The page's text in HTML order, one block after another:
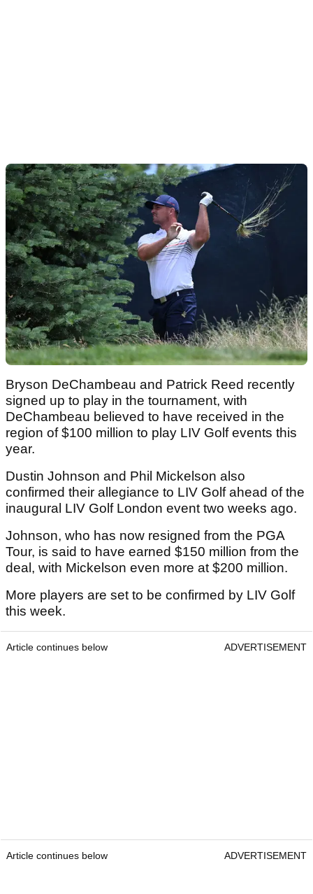
Bryson DeChambeau and Patrick Reed recently
signed up to play in the tournament, with
DeChambeau believed to have received in the
region of $100 million to play LIV Golf events this
year.
Dustin Johnson and Phil Mickelson also
confirmed their allegiance to LIV Golf ahead of the
inaugural LIV Golf London event two weeks ago.
Johnson, who has now resigned from the PGA
Tour, is said to have earned $150 million from the
deal, with Mickelson even more at $200 million.
More players are set to be confirmed by LIV Golf
this week.
Article continues below ADVERTISEMENT
Article continues below ADVERTISEMENT